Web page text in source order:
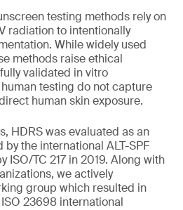
testing methods rely on
radiation to intentionally
While widely used
methods raise ethical
validated in vitro
testing do not capture
human skin exposure.
HDRS was evaluated as an
the international ALT-SPF
ISO/TC 217 in 2019. Along with
we actively
group which resulted in
23698 international